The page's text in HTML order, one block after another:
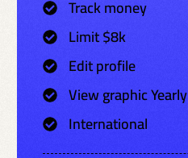
Track money
Limit $8k
Edit profile
View graphic Yearly
International